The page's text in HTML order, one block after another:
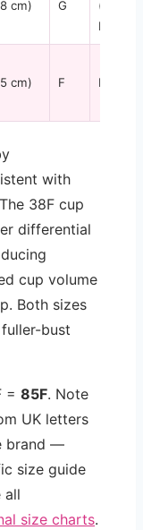
cm) G
(some
brands)
cm) F DDD
with
38F cup
differential
cup volume
Both sizes
bust
= 85F. Note
UK letters
brand —
size guide
all
size charts.